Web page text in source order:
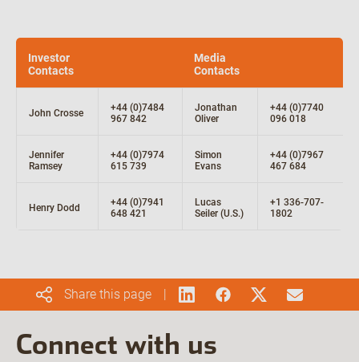
Investor
Contacts
Media
Contacts
John Crosse
+44 (0)7484
967 842
Jonathan
Oliver
+44 (0)7740
096 018
Jennifer
Ramsey
+44 (0)7974
615 739
Simon
Evans
+44 (0)7967
467 684
Henry Dodd
+44 (0)7941
648 421
Lucas
Seiler (U.S.)
+1 336-707-
1802
Share this page
Connect with us